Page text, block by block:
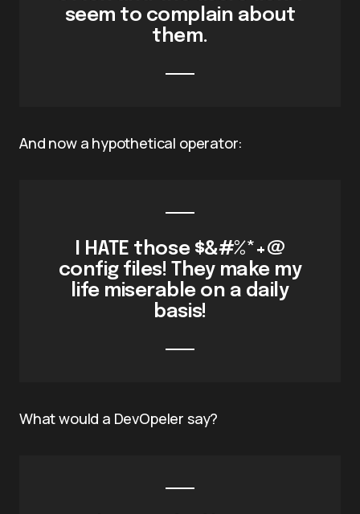
seem to complain about
them.
And now a hypothetical operator:
I HATE those $&#%*+@
config files! They make my
life miserable on a daily
basis!
What would a DevOpeler say?